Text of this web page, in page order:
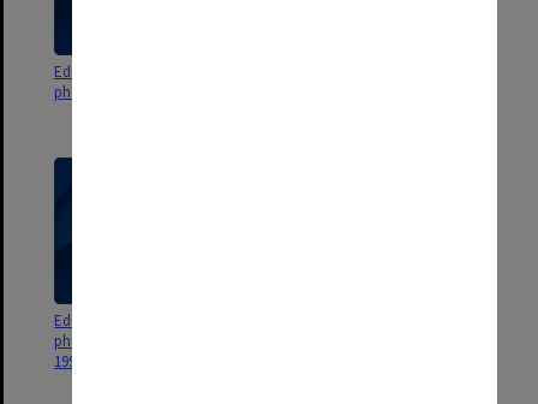
Education Faculty events
photographs and negatives 1993
Education Faculty events
photographs and negatives
1991-1992